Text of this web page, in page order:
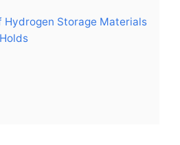
Hydrogen Storage Materials